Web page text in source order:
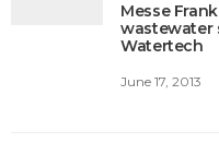
Messe
wastewater
Watertech
June 17, 2013